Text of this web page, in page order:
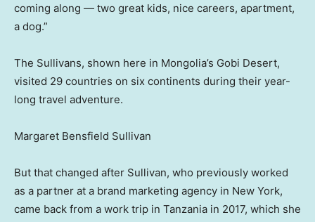
coming along — two great kids, nice careers, apartment,
a dog.”
The Sullivans, shown here in Mongolia’s Gobi Desert,
visited 29 countries on six continents during their year-
long travel adventure.
Margaret Bensfield Sullivan
But that changed after Sullivan, who previously worked
as a partner at a brand marketing agency in New York,
came back from a work trip in Tanzania in 2017, which she